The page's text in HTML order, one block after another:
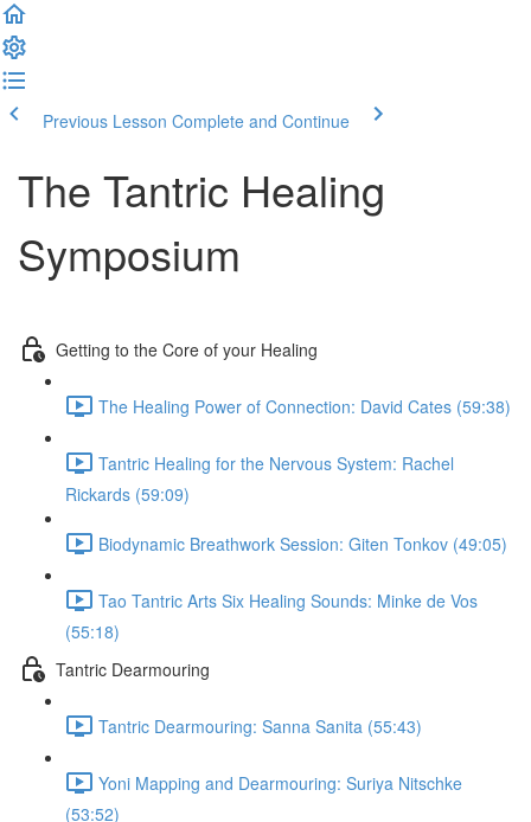
Previous Lesson Complete and Continue
The Tantric Healing
Symposium
Getting to the Core of your Healing
The Healing Power of Connection: David Cates (59:38)
Tantric Healing for the Nervous System: Rachel
Rickards (59:09)
Biodynamic Breathwork Session: Giten Tonkov (49:05)
Tao Tantric Arts Six Healing Sounds: Minke de Vos
(55:18)
Tantric Dearmouring
Tantric Dearmouring: Sanna Sanita (55:43)
Yoni Mapping and Dearmouring: Suriya Nitschke
(53:52)